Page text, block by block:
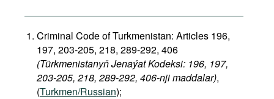
Criminal Code of Turkmenistan: Articles 196,
197, 203-205, 218, 289-292, 406
(Türkmenistanyň Jenaýat Kodeksi: 196, 197,
203-205, 218, 289-292, 406-nji maddalar),
(Turkmen/Russian);